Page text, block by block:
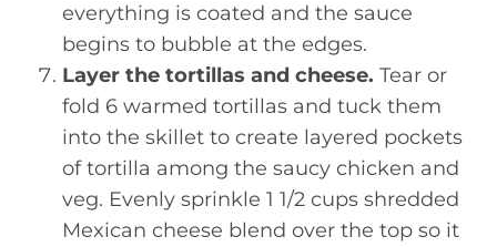
everything is coated and the sauce
begins to bubble at the edges.
Layer the tortillas and cheese. Tear or
fold 6 warmed tortillas and tuck them
into the skillet to create layered pockets
of tortilla among the saucy chicken and
veg. Evenly sprinkle 1 1/2 cups shredded
Mexican cheese blend over the top so it